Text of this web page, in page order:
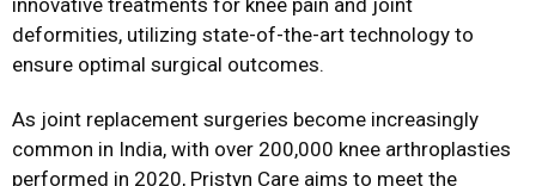
innovative treatments for knee pain and joint
deformities, utilizing state-of-the-art technology to
ensure optimal surgical outcomes.
As joint replacement surgeries become increasingly
common in India, with over 200,000 knee arthroplasties
performed in 2020, Pristyn Care aims to meet the